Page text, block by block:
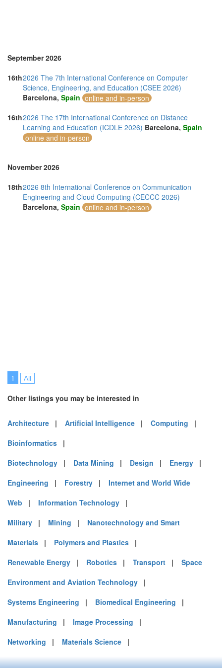
Vietnam (5)
September 2026
16th2026 The 7th International Conference on Computer
Science, Engineering, and Education (CSEE 2026)
Barcelona, Spain online and in-person
16th2026 The 17th International Conference on Distance
Learning and Education (ICDLE 2026) Barcelona, Spain
online and in-person
November 2026
18th2026 8th International Conference on Communication
Engineering and Cloud Computing (CECCC 2026)
Barcelona, Spain online and in-person
1 All
Other listings you may be interested in
Architecture | Artificial Intelligence | Computing |
Bioinformatics |
Biotechnology | Data Mining | Design | Energy |
Engineering | Forestry | Internet and World Wide
Web | Information Technology |
Military | Mining | Nanotechnology and Smart
Materials | Polymers and Plastics |
Renewable Energy | Robotics | Transport | Space
Environment and Aviation Technology |
Systems Engineering | Biomedical Engineering |
Manufacturing | Image Processing |
Networking | Materials Science |